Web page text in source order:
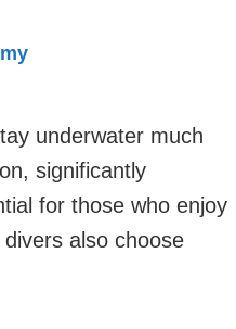
underwater much
significantly
for those who enjoy
also choose